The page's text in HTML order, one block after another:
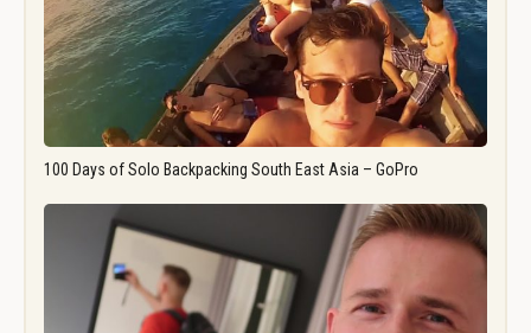
100 Days of Solo Backpacking South East Asia – GoPro